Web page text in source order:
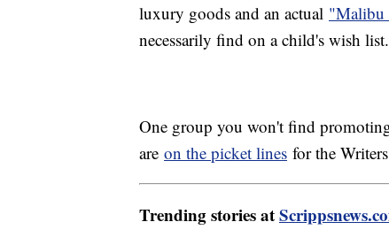
luxury goods and an actual "Malibu
necessarily find on a child's wish list.
One group you won't find
are on the picket lines for the
Trending stories at